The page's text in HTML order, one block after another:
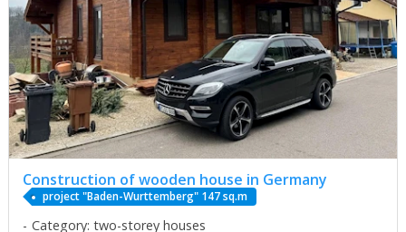
Construction of wooden house in Germany
project "Baden-Wurttemberg" 147 sq.m
Category: two-storey houses